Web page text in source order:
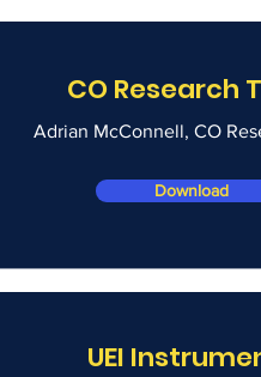
CO Research
Adrian McConnell, CO
Download
UEI